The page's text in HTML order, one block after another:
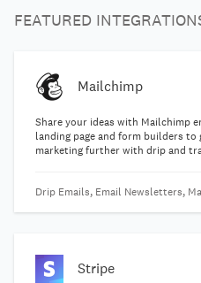
FEATURED
Mailchimp
Share your ideas with Mailchimp
landing page and form builders
marketing further with drip and
Drip Emails, Email Newsletters,
Stripe